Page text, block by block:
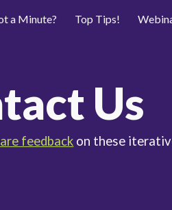
Skip to
a Minute? Top Tips!
Us
feedback on these